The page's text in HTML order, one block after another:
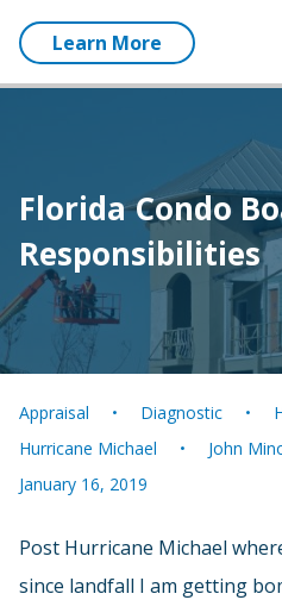
Learn More
Florida Condo
Responsibilities
Appraisal Diagnostic
Hurricane Michael
John
January 16, 2019
Post Hurricane Michael
since landfall I am getting